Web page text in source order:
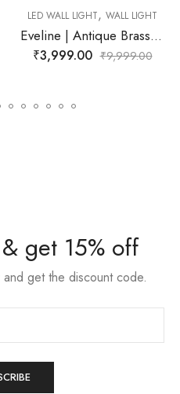
WALL LIGHT
Eveline | Antique Brass Wall Light for Living Room
9,999.00
LED WALL
₹
get 15% off
get the discount code.